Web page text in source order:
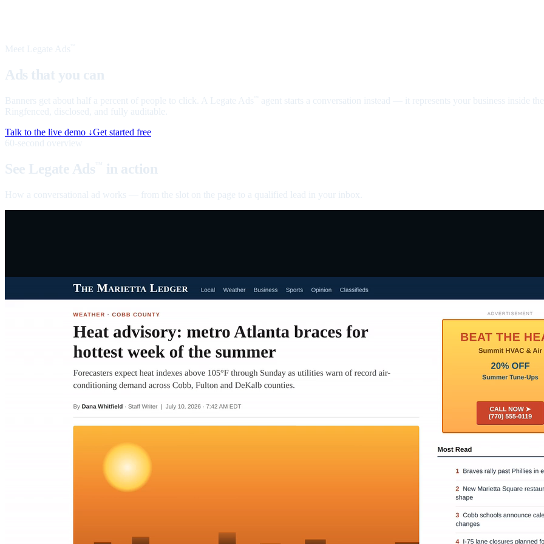
Meet Legate Ads
Ads that you can
Banners get about half a percent of people to click. A Legate Ads
agent starts a conversation instead — it represents your business inside
Ringfenced, disclosed, and fully auditable.
Talk to the live demo ↓Get started free
60-second overview
See Legate Ads in action
How a conversational ad works — from the slot on the page to a qualified lead in your inbox.